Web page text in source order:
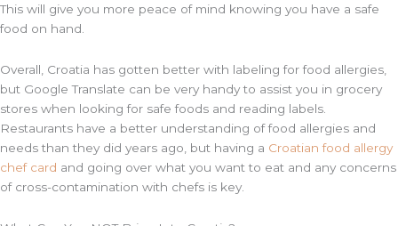
This will give you more peace of mind knowing you have a safe
food on hand.
Overall, Croatia has gotten better with labeling for food allergies,
but Google Translate can be very handy to assist you in grocery
stores when looking for safe foods and reading labels.
Restaurants have a better understanding of food allergies and
needs than they did years ago, but having a Croatian food allergy
chef card and going over what you want to eat and any concerns
of cross-contamination with chefs is key.